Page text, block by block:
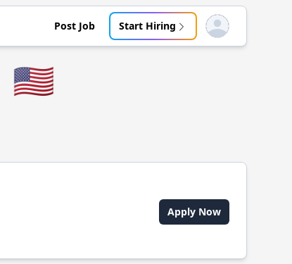
Post Job Start Hiring Open user menu
🇺🇸
Apply Now